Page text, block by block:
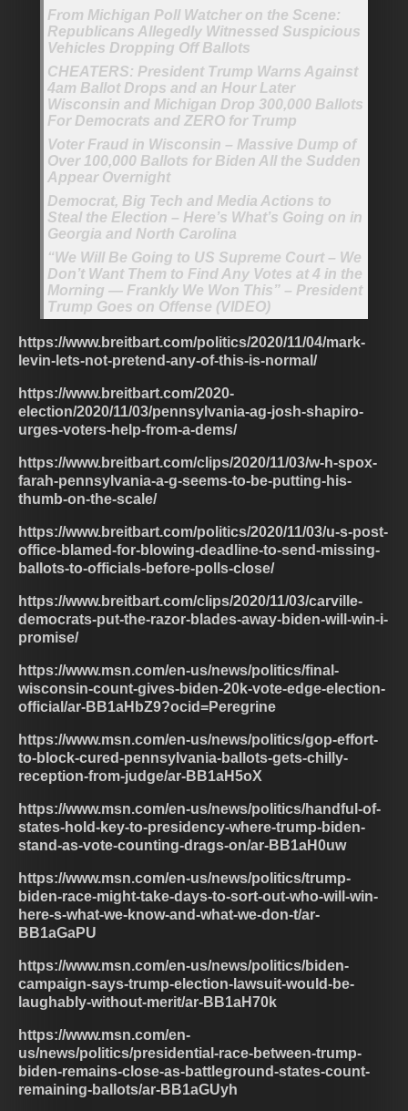
From Michigan Poll Watcher on the Scene:
Republicans Allegedly Witnessed Suspicious
Vehicles Dropping Off Ballots
CHEATERS: President Trump Warns Against
4am Ballot Drops and an Hour Later
Wisconsin and Michigan Drop 300,000 Ballots
For Democrats and ZERO for Trump
Voter Fraud in Wisconsin – Massive Dump of
Over 100,000 Ballots for Biden All the Sudden
Appear Overnight
Democrat, Big Tech and Media Actions to
Steal the Election – Here’s What’s Going on in
Georgia and North Carolina
“We Will Be Going to US Supreme Court – We
Don’t Want Them to Find Any Votes at 4 in the
Morning — Frankly We Won This” – President
Trump Goes on Offense (VIDEO)
https://www.breitbart.com/politics/2020/11/04/mark-
levin-lets-not-pretend-any-of-this-is-normal/
https://www.breitbart.com/2020-
election/2020/11/03/pennsylvania-ag-josh-shapiro-
urges-voters-help-from-a-dems/
https://www.breitbart.com/clips/2020/11/03/w-h-spox-
farah-pennsylvania-a-g-seems-to-be-putting-his-
thumb-on-the-scale/
https://www.breitbart.com/politics/2020/11/03/u-s-post-
office-blamed-for-blowing-deadline-to-send-missing-
ballots-to-officials-before-polls-close/
https://www.breitbart.com/clips/2020/11/03/carville-
democrats-put-the-razor-blades-away-biden-will-win-i-
promise/
https://www.msn.com/en-us/news/politics/final-
wisconsin-count-gives-biden-20k-vote-edge-election-
official/ar-BB1aHbZ9?ocid=Peregrine
https://www.msn.com/en-us/news/politics/gop-effort-
to-block-cured-pennsylvania-ballots-gets-chilly-
reception-from-judge/ar-BB1aH5oX
https://www.msn.com/en-us/news/politics/handful-of-
states-hold-key-to-presidency-where-trump-biden-
stand-as-vote-counting-drags-on/ar-BB1aH0uw
https://www.msn.com/en-us/news/politics/trump-
biden-race-might-take-days-to-sort-out-who-will-win-
here-s-what-we-know-and-what-we-don-t/ar-
BB1aGaPU
https://www.msn.com/en-us/news/politics/biden-
campaign-says-trump-election-lawsuit-would-be-
laughably-without-merit/ar-BB1aH70k
https://www.msn.com/en-
us/news/politics/presidential-race-between-trump-
biden-remains-close-as-battleground-states-count-
remaining-ballots/ar-BB1aGUyh